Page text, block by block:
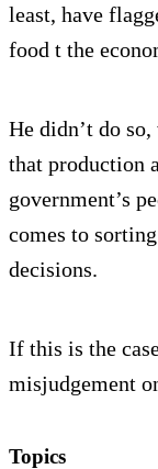
least, have
food t the
He didn’t do
that production
government’s
comes to
decisions.
If this is the
misjudgement
Topics